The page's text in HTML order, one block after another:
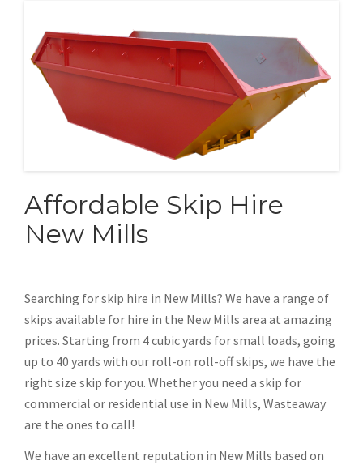
Affordable Skip Hire
New Mills
Searching for skip hire in New Mills? We have a range of
skips available for hire in the New Mills area at amazing
prices. Starting from 4 cubic yards for small loads, going
up to 40 yards with our roll-on roll-off skips, we have the
right size skip for you. Whether you need a skip for
commercial or residential use in New Mills, Wasteaway
are the ones to call!
We have an excellent reputation in New Mills based on